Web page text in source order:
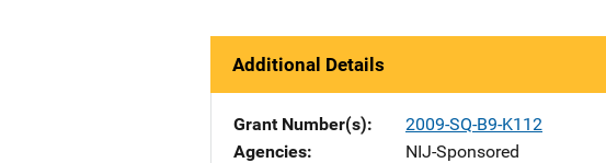
Additional Details
Grant Number(s)
2009-SQ-B9-K112
Agencies
NIJ-Sponsored